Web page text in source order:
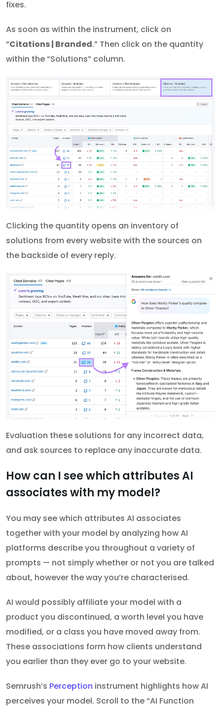
fixes.
As soon as within the instrument, click on
“Citations | Branded.” Then click on the quantity
within the “Solutions” column.
Clicking the quantity opens an inventory of
solutions from every website with the sources on
the backside of every reply.
Evaluation these solutions for any incorrect data,
and ask sources to replace any inaccurate data.
How can I see which attributes AI
associates with my model?
You may see which attributes AI associates
together with your model by analyzing how AI
platforms describe you throughout a variety of
prompts — not simply whether or not you are talked
about, however the way you’re characterised.
AI would possibly affiliate your model with a
product you discontinued, a worth level you have
modified, or a class you have moved away from.
These associations form how clients understand
you earlier than they ever go to your website.
Semrush’s Perception instrument highlights how AI
perceives your model. Scroll to the “AI Function